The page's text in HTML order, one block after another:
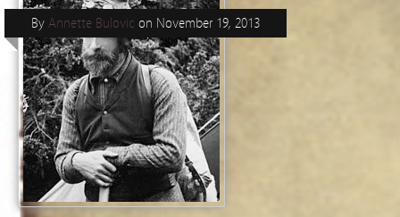
By Annette Bulovic on November 19, 2013